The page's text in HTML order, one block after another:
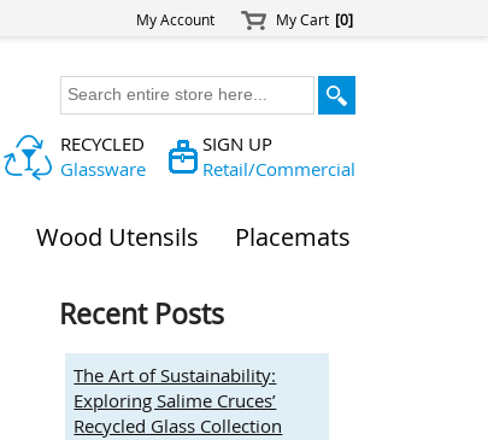
My Account My Cart [0]
RECYCLED
Glassware
SIGN UP
Retail/Commercial
Wood Utensils Placemats
Recent Posts
The Art of Sustainability:
Exploring Salime Cruces’
Recycled Glass Collection